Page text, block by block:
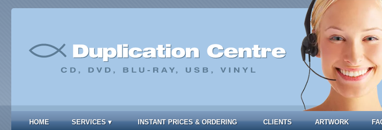
HOME SERVICES▾ INSTANT PRICES & ORDERING CLIENTS ARTWORK